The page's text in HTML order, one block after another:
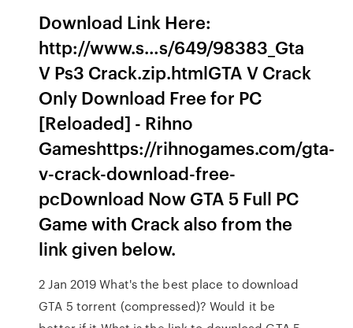
Download Link Here:
http://www.s…s/649/98383_Gta
V Ps3 Crack.zip.htmlGTA V Crack
Only Download Free for PC
[Reloaded] - Rihno
Gameshttps://rihnogames.com/gta-
v-crack-download-free-
pcDownload Now GTA 5 Full PC
Game with Crack also from the
link given below.
2 Jan 2019 What's the best place to download
GTA 5 torrent (compressed)? Would it be